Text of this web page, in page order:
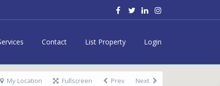
Contact List Property Login
My Location Fullscreen Prev Next